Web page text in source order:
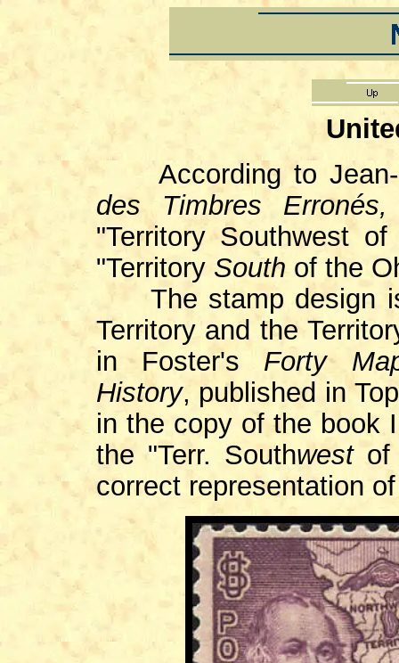
According to Jean-
des Timbres
"Territory Southwest
"Territory South of the
The stamp design is
Territory and the
in Foster's Forty
History, published in
in the copy of the book
the "Terr. Southwestof
correct representation